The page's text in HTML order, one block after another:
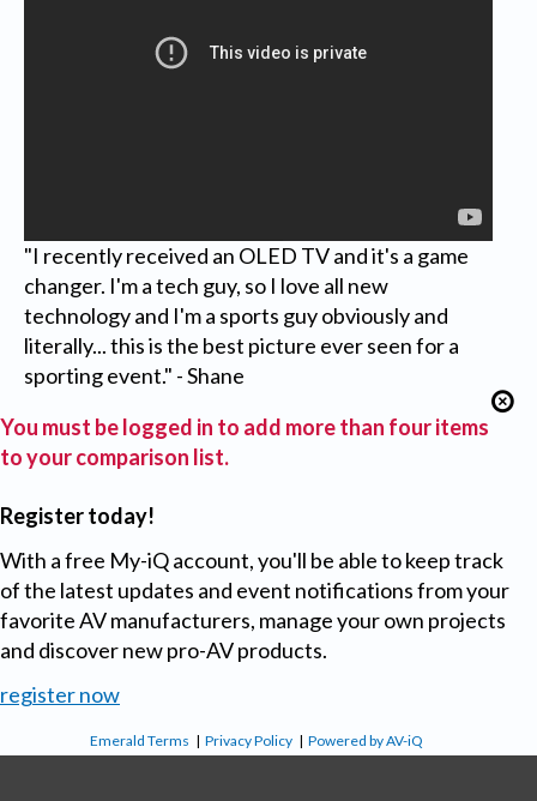
"I recently received an OLED TV and it's a game
changer. I'm a tech guy, so I love all new
technology and I'm a sports guy obviously and
literally... this is the best picture ever seen for a
sporting event." - Shane
You must be logged in to add more than four items
to your comparison list.
Register today!
With a free My-iQ account, you'll be able to keep track
of the latest updates and event notifications from your
favorite AV manufacturers, manage your own projects
and discover new pro-AV products.
register now
Emerald Terms |Privacy Policy |Powered by AV-iQ